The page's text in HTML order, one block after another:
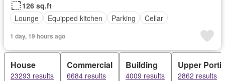
126 sq.ft
Lounge
Equipped kitchen Parking Cellar
1 day, 19 hours ago
House
23293 results
Commercial
6684 results
Building
4009 results
Upper
2862 results